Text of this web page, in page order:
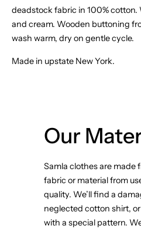
deadstock fabric in 100% cotton.
and cream. Wooden buttoning
wash warm, dry on gentle cycle.
Made in upstate New York.
Our
Samla clothes are made
fabric or material from
quality. We’ll find a
neglected cotton shirt,
with a special pattern.